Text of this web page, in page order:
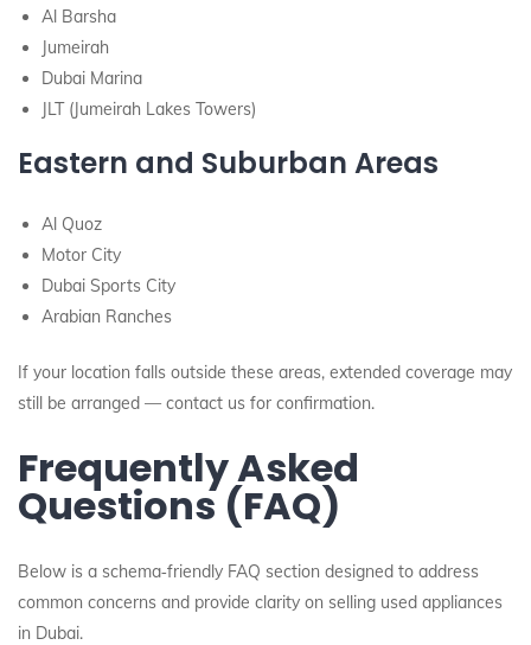
Al Barsha
Jumeirah
Dubai Marina
JLT (Jumeirah Lakes Towers)
Eastern and Suburban Areas
Al Quoz
Motor City
Dubai Sports City
Arabian Ranches
If your location falls outside these areas, extended coverage may
still be arranged — contact us for confirmation.
Frequently Asked
Questions (FAQ)
Below is a schema‑friendly FAQ section designed to address
common concerns and provide clarity on selling used appliances
in Dubai.